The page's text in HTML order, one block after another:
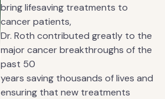
bring lifesaving treatments to
cancer patients,
Dr. Roth contributed greatly to the
major cancer breakthroughs of the
past 50
years saving thousands of lives and
ensuring that new treatments